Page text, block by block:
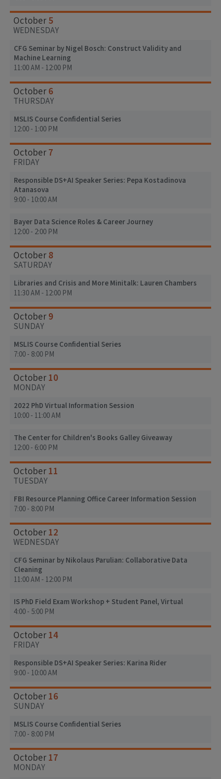
October5
WEDNESDAY
CFG Seminar by Nigel Bosch: Construct Validity and
Machine Learning
11:00 AM - 12:00 PM
October6
THURSDAY
MSLIS Course Confidential Series
12:00 - 1:00 PM
October7
FRIDAY
Responsible DS+AI Speaker Series: Pepa Kostadinova
Atanasova
9:00 - 10:00 AM
Bayer Data Science Roles & Career Journey
12:00 - 2:00 PM
October8
SATURDAY
Libraries and Crisis and More Minitalk: Lauren Chambers
11:30 AM - 12:00 PM
October9
SUNDAY
MSLIS Course Confidential Series
7:00 - 8:00 PM
October10
MONDAY
2022 PhD Virtual Information Session
10:00 - 11:00 AM
The Center for Children's Books Galley Giveaway
12:00 - 6:00 PM
October11
TUESDAY
FBI Resource Planning Office Career Information Session
7:00 - 8:00 PM
October12
WEDNESDAY
CFG Seminar by Nikolaus Parulian: Collaborative Data
Cleaning
11:00 AM - 12:00 PM
IS PhD Field Exam Workshop + Student Panel, Virtual
4:00 - 5:00 PM
October14
FRIDAY
Responsible DS+AI Speaker Series: Karina Rider
9:00 - 10:00 AM
October16
SUNDAY
MSLIS Course Confidential Series
7:00 - 8:00 PM
October17
MONDAY